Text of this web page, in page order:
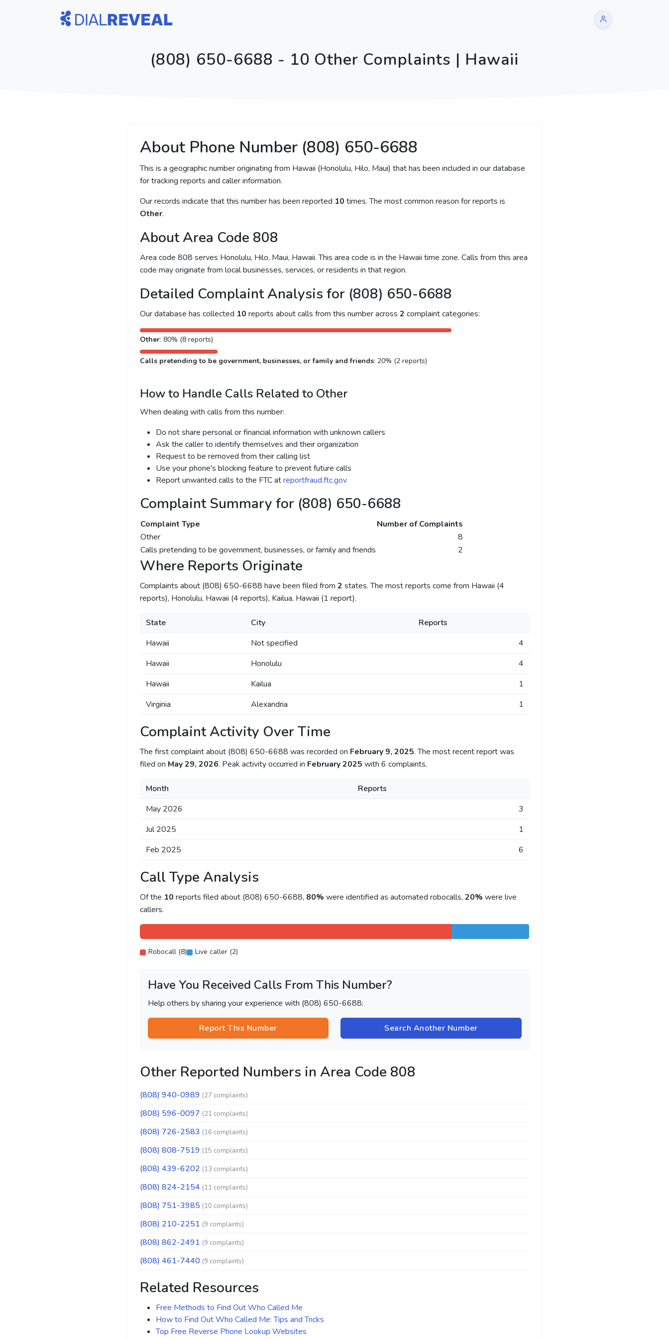
(808) 650-6688 - 10 Other Complaints | Hawaii
About Phone Number (808) 650-6688
This is a geographic number originating from Hawaii (Honolulu, Hilo, Maui) that has been included in our database
for tracking reports and caller information.
Our records indicate that this number has been reported 10 times. The most common reason for reports is
Other.
About Area Code 808
Area code 808 serves Honolulu, Hilo, Maui, Hawaii. This area code is in the Hawaii time zone. Calls from this area
code may originate from local businesses, services, or residents in that region.
Detailed Complaint Analysis for (808) 650-6688
Our database has collected 10 reports about calls from this number across 2 complaint categories:
Other: 80% (8 reports)
Calls pretending to be government, businesses, or family and friends: 20% (2 reports)
How to Handle Calls Related to Other
When dealing with calls from this number:
Do not share personal or financial information with unknown callers
Ask the caller to identify themselves and their organization
Request to be removed from their calling list
Use your phone's blocking feature to prevent future calls
Report unwanted calls to the FTC atreportfraud.ftc.gov
Complaint Summary for (808) 650-6688
Complaint Type
Number of Complaints
Other
8
Calls pretending to be government, businesses, or family and friends
2
Where Reports Originate
Complaints about (808) 650-6688 have been filed from 2 states. The most reports come from Hawaii (4
reports), Honolulu, Hawaii (4 reports), Kailua, Hawaii (1 report).
State City
Reports
Hawaii
Not specified
4
Hawaii
Honolulu
4
Hawaii
Kailua
1
Virginia
Alexandria 1
Complaint Activity Over Time
The first complaint about (808) 650-6688 was recorded on February 9, 2025. The most recent report was
filed on May 29, 2026. Peak activity occurred in February 2025 with 6 complaints.
Month
Reports
May 2026
3
Jul 2025
1
Feb 2025
6
Call Type Analysis
Of the 10 reports filed about (808) 650-6688, 80% were identified as automated robocalls, 20% were live
callers.
Robocall (8) Live caller (2)
Have You Received Calls From This Number?
Help others by sharing your experience with (808) 650-6688:
Report This Number Search Another Number
Other Reported Numbers in Area Code 808
(808) 940-0989 (27 complaints)
(808) 596-0097 (21 complaints)
(808) 726-2583 (16 complaints)
(808) 808-7519 (15 complaints)
(808) 439-6202 (13 complaints)
(808) 824-2154 (11 complaints)
(808) 751-3985 (10 complaints)
(808) 210-2251 (9 complaints)
(808) 862-2491 (9 complaints)
(808) 461-7440 (9 complaints)
Related Resources
Free Methods to Find Out Who Called Me
How to Find Out Who Called Me: Tips and Tricks
Top Free Reverse Phone Lookup Websites